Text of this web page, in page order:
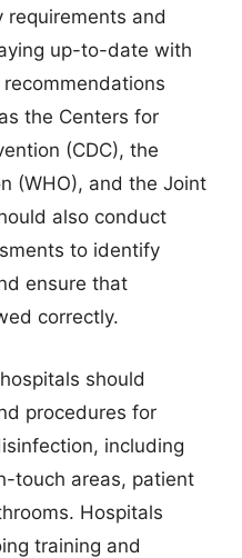
requirements and
up-to-date with
the Centers for
(CDC), the
(WHO), and the Joint
also conduct
to identify
ensure that
correctly.
should
procedures for
including
touch areas, patient
Hospitals
training and